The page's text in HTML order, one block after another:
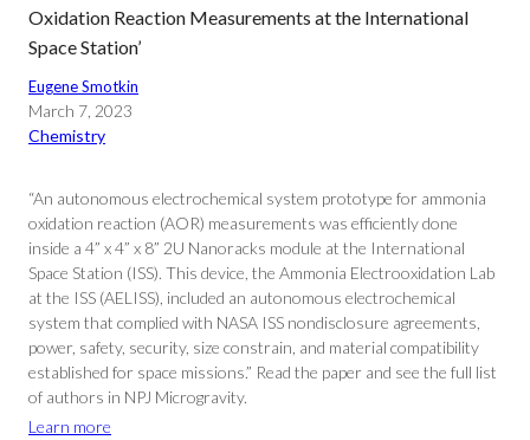
Oxidation Reaction Measurements at the International
Space Station’
Eugene Smotkin
March 7, 2023
Chemistry
“An autonomous electrochemical system prototype for ammonia
oxidation reaction (AOR) measurements was efficiently done
inside a 4” x 4” x 8” 2U Nanoracks module at the International
Space Station (ISS). This device, the Ammonia Electrooxidation Lab
at the ISS (AELISS), included an autonomous electrochemical
system that complied with NASA ISS nondisclosure agreements,
power, safety, security, size constrain, and material compatibility
established for space missions.” Read the paper and see the full list
of authors in NPJ Microgravity.
Learn more